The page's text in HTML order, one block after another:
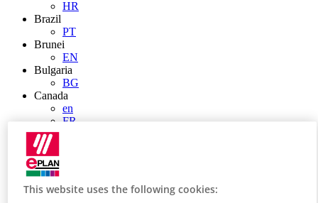
HR
Brazil
PT
Brunei
EN
Bulgaria
BG
Canada
en
FR
Chile
China
EN
This website uses the following cookies: